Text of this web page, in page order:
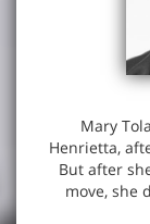
Mary
Henrietta,
But after
move, she